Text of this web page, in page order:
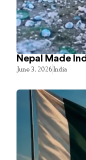
Nepal Made
June 3, 2026India